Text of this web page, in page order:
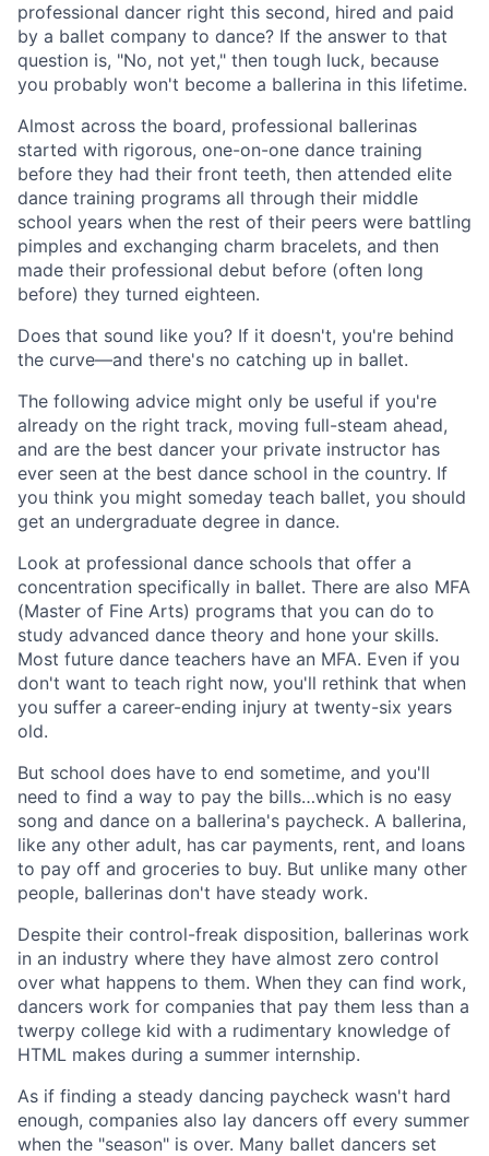
professional dancer right this second, hired and paid
by a ballet company to dance? If the answer to that
question is, "No, not yet," then tough luck, because
you probably won't become a ballerina in this lifetime.
Almost across the board, professional ballerinas
started with rigorous, one-on-one dance training
before they had their front teeth, then attended elite
dance training programs all through their middle
school years when the rest of their peers were battling
pimples and exchanging charm bracelets, and then
made their professional debut before (often long
before) they turned eighteen.
Does that sound like you? If it doesn't, you're behind
the curve—and there's no catching up in ballet.
The following advice might only be useful if you're
already on the right track, moving full-steam ahead,
and are the best dancer your private instructor has
ever seen at the best dance school in the country. If
you think you might someday teach ballet, you should
get an undergraduate degree in dance.
Look at professional dance schools that offer a
concentration specifically in ballet. There are also MFA
(Master of Fine Arts) programs that you can do to
study advanced dance theory and hone your skills.
Most future dance teachers have an MFA. Even if you
don't want to teach right now, you'll rethink that when
you suffer a career-ending injury at twenty-six years
old.
But school does have to end sometime, and you'll
need to find a way to pay the bills…which is no easy
song and dance on a ballerina's paycheck. A ballerina,
like any other adult, has car payments, rent, and loans
to pay off and groceries to buy. But unlike many other
people, ballerinas don't have steady work.
Despite their control-freak disposition, ballerinas work
in an industry where they have almost zero control
over what happens to them. When they can find work,
dancers work for companies that pay them less than a
twerpy college kid with a rudimentary knowledge of
HTML makes during a summer internship.
As if finding a steady dancing paycheck wasn't hard
enough, companies also lay dancers off every summer
when the "season" is over. Many ballet dancers set